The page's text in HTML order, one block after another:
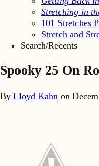
Stretching in
101 Stretches
Stretch and
Search/Recents
Spooky 25 On
By Lloyd Kahn on